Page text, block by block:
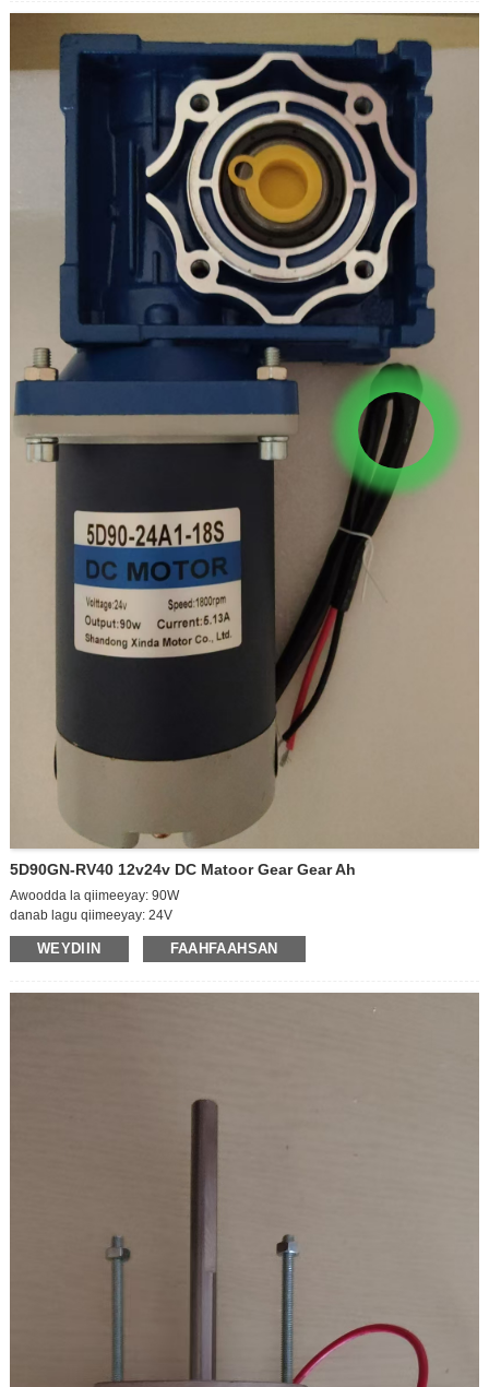
Xawaaraha geesta: 0 ~ 40rpm
Hadda: 0.87A
Wareegga ugu sarreeya: 180KG.CM
Cabbirka shafka ka baxaya: 30*15mm
Xawaaraha nidaaminaya: la habayn karo
U rogmanaysa: Haa
5D90GN-RV40 12v24v DC Matoor Gear Gear Ah
Awoodda la qiimeeyay: 90W
danab lagu qiimeeyay: 24V
Xawaaraha ka baxsan: 2100rpm
Xawaaraha shilka: 1800rpm
Hadda: 5.5A
WEYDIIN FAAHFAAHSAN